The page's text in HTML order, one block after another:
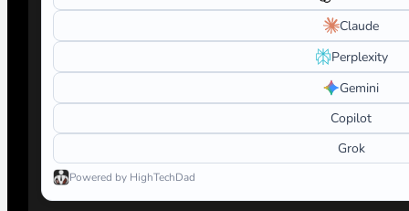
Claude
Perplexity
Gemini
Copilot
Grok
Powered by HighTechDad